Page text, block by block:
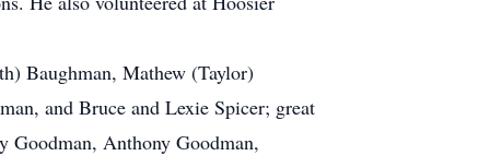
Baughman, Mathew (Taylor)
and Bruce and Lexie Spicer; great
Goodman, Anthony Goodman,